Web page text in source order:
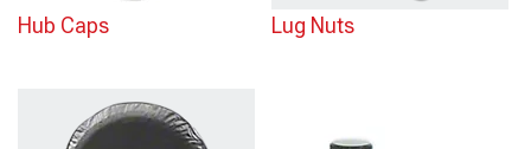
Hub Caps Lug Nuts